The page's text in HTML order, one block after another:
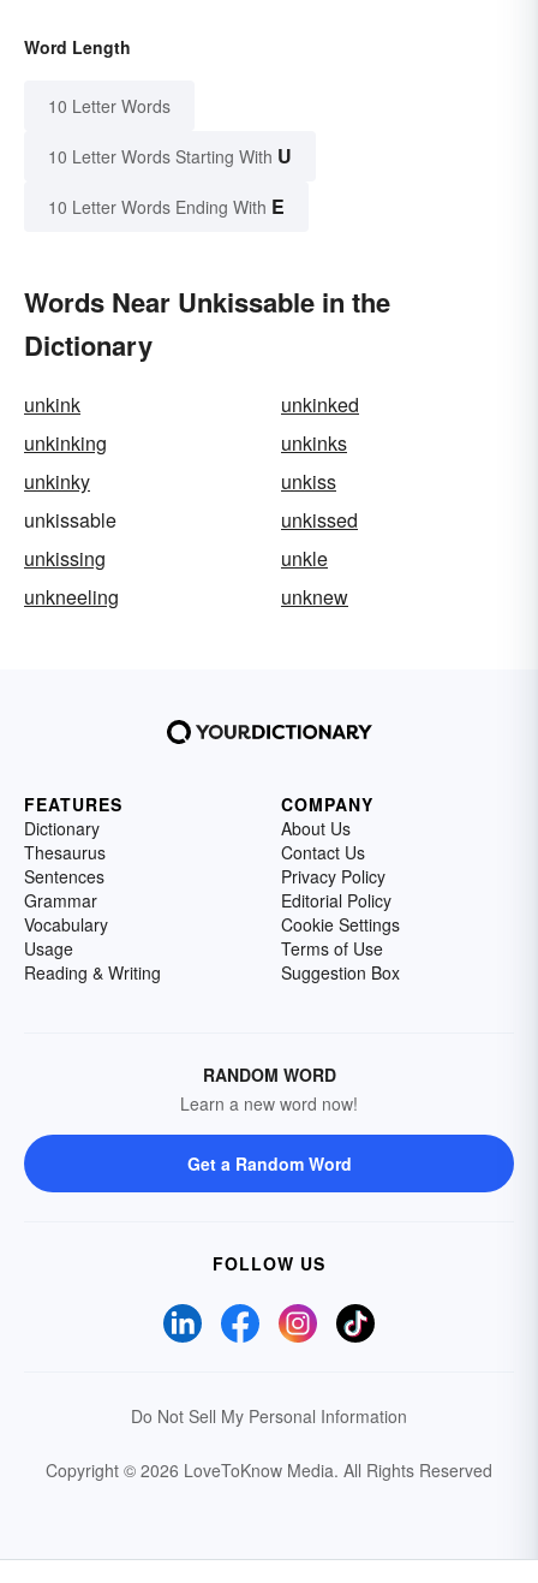
Word Length
10 Letter Words
10 Letter Words Starting With U
10 Letter Words Ending With E
Words Near Unkissable in the
Dictionary
unkink
unkinked
unkinking
unkinks
unkinky
unkiss
unkissable
unkissed
unkissing
unkle
unkneeling
unknew
FEATURES
Dictionary
Thesaurus
Sentences
Grammar
Vocabulary
Usage
Reading & Writing
COMPANY
About Us
Contact Us
Privacy Policy
Editorial Policy
Cookie Settings
Terms of Use
Suggestion Box
RANDOM WORD
Learn a new word now!
Get a Random Word
FOLLOW US
Do Not Sell My Personal Information
Copyright © 2026 LoveToKnow Media. All Rights Reserved